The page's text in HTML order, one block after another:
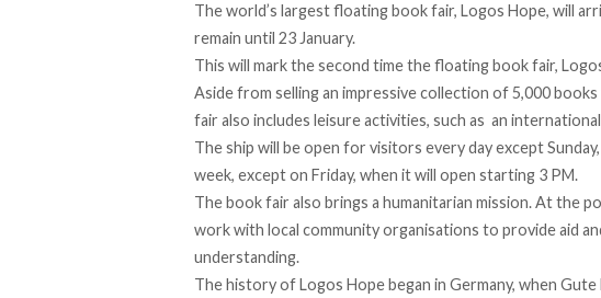
The world’s largest floating book fair, Logos Hope, will
remain until 23 January.
This will mark the second time the floating book fair,
Aside from selling an impressive collection of 5,000
fair also includes leisure activities, such as an
The ship will be open for visitors every day except
week, except on Friday, when it will open starting 3 PM.
The book fair also brings a humanitarian mission. At the
work with local community organisations to provide aid
understanding.
The history of Logos Hope began in Germany, when Gute